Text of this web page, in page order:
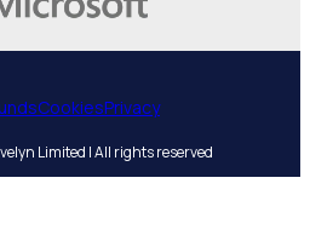
CookiesPrivacy
Limited | All rights reserved